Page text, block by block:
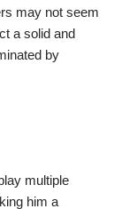
may not seem
a solid and
by
multiple
him a